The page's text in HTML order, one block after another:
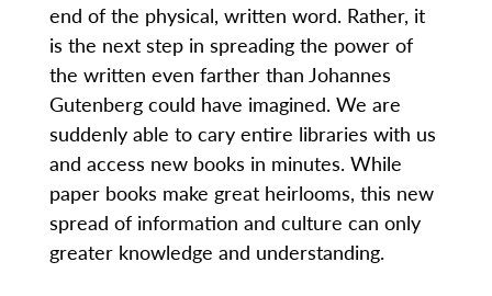
end of the physical, written word. Rather, it
is the next step in spreading the power of
the written even farther than Johannes
Gutenberg could have imagined. We are
suddenly able to cary entire libraries with us
and access new books in minutes. While
paper books make great heirlooms, this new
spread of information and culture can only
greater knowledge and understanding.